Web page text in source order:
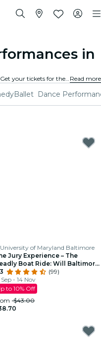
in
Looking for something fun to do tonight? Get your tickets for the best live shows in Baltimore: theater, stand-up comedy, musicals, magic, and much more. Read more
Ballet Dance
University of Maryland Baltimore
Jury Experience – The
Boat Ride: Will Baltimore
Justice?
(99)
Sep - 14 Nov
to 10% Off
$43.00